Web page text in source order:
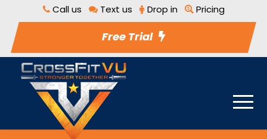
Call us Text us Drop in Pricing
Free Trial